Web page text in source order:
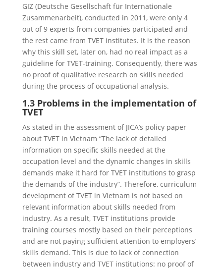
GIZ (Deutsche Gesellschaft für Internationale
Zusammenarbeit), conducted in 2011, were only 4
out of 9 experts from companies participated and
the rest came from TVET institutes. It is the reason
why this skill set, later on, had no real impact as a
guideline for TVET-training. Consequently, there was
no proof of qualitative research on skills needed
during the process of occupational analysis.
1.3 Problems in the implementation of
TVET
As stated in the assessment of JICA’s policy paper
about TVET in Vietnam “The lack of detailed
information on specific skills needed at the
occupation level and the dynamic changes in skills
demands make it hard for TVET institutions to grasp
the demands of the industry”. Therefore, curriculum
development of TVET in Vietnam is not based on
relevant information about skills needed from
industry. As a result, TVET institutions provide
training courses mostly based on their perceptions
and are not paying sufficient attention to employers’
skills demand. This is due to lack of connection
between industry and TVET institutions: no proof of